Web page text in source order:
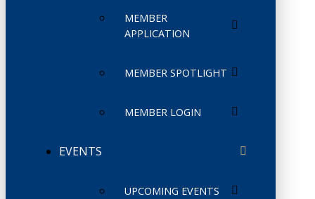
MEMBER
APPLICATION
MEMBER SPOTLIGHT
MEMBER LOGIN
EVENTS
UPCOMING EVENTS